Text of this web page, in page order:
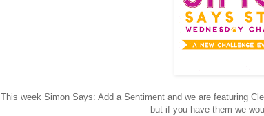
This week Simon Says: Add a Sentiment and we are featuring
but if you have them we